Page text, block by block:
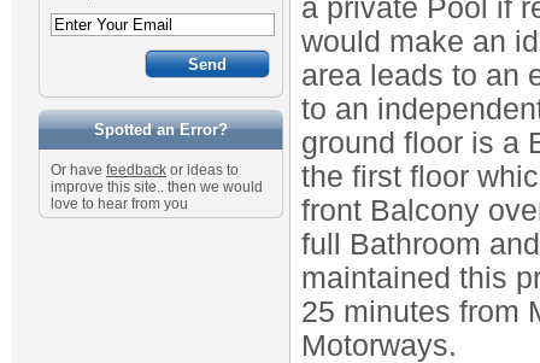
Spotted an Error?
Or have feedback or ideas to
improve this site.. then we would
love to hear from you
a private Pool if
would make an
area leads to an
to an
ground floor is a
the first floor
front Balcony
full Bathroom
maintained this
25 minutes from
Motorways.